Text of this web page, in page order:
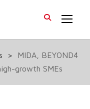
>
MIDA, BEYOND4
growth SMEs